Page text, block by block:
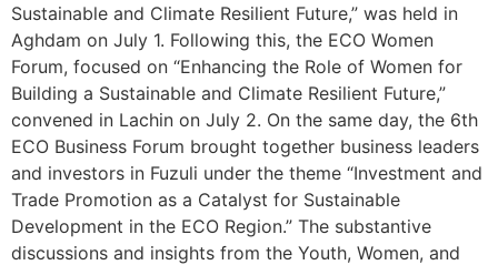
Sustainable and Climate Resilient Future,” was held in
Aghdam on July 1. Following this, the ECO Women
Forum, focused on “Enhancing the Role of Women for
Building a Sustainable and Climate Resilient Future,”
convened in Lachin on July 2. On the same day, the 6th
ECO Business Forum brought together business leaders
and investors in Fuzuli under the theme “Investment and
Trade Promotion as a Catalyst for Sustainable
Development in the ECO Region.” The substantive
discussions and insights from the Youth, Women, and